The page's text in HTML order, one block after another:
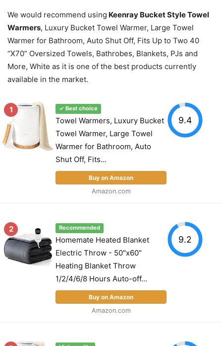
We would recommend using Keenray Bucket Style Towel
Warmers, Luxury Bucket Towel Warmer, Large Towel
Warmer for Bathroom, Auto Shut Off, Fits Up to Two 40
“X70” Oversized Towels, Bathrobes, Blankets, PJs and
More, White as it is one of the best products currently
available in the market.
1 ✓ Best choice
Towel Warmers, Luxury Bucket
Towel Warmer, Large Towel
Warmer for Bathroom, Auto
Shut Off, Fits...
Buy on Amazon
Amazon.com
9.4
2 Recommended
Homemate Heated Blanket
Electric Throw - 50"x60"
Heating Blanket Throw
1/2/4/6/8 Hours Auto-off...
Buy on Amazon
Amazon.com
9.2